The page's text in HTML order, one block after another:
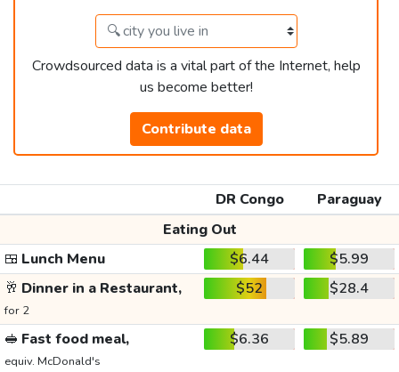
Crowdsourced data is a vital part of the Internet, help
us become better!
Contribute data
DR Congo
Paraguay
Eating Out
🍱 Lunch Menu $6.44
$5.99
🥂 Dinner in a Restaurant,
for 2
$52 $28.4
🥪 Fast food meal,
equiv. McDonald's
$6.36 $5.89